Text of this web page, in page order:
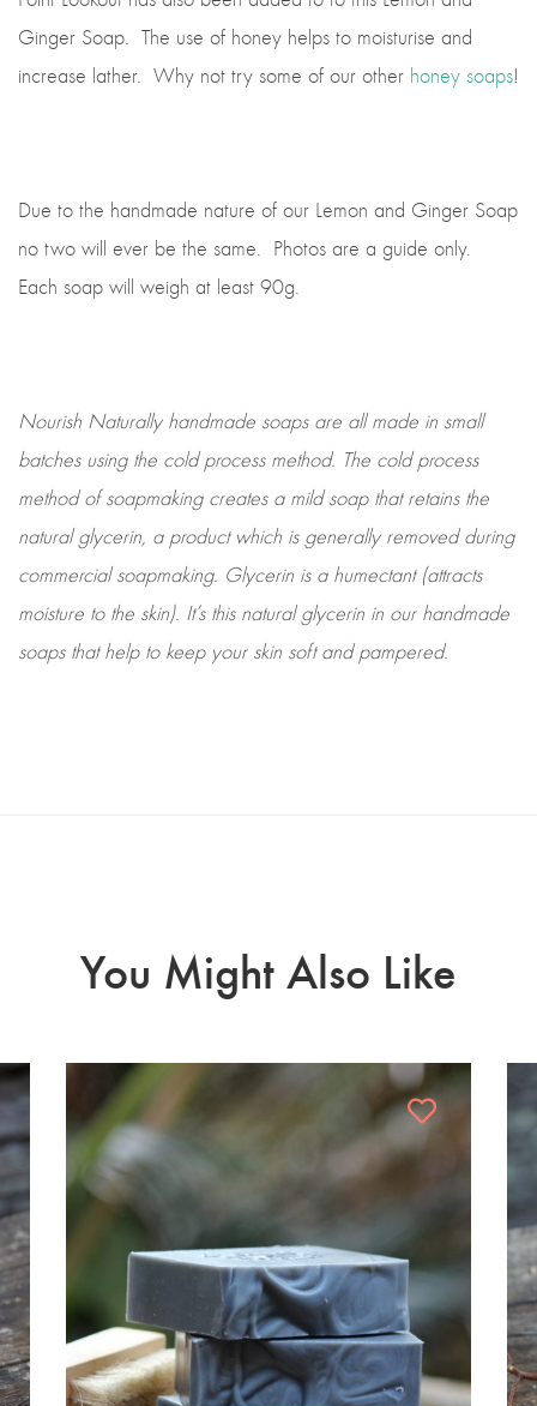
Ginger Soap. The use of honey helps to moisturise and
increase lather. Why not try some of our other honey soaps!
Due to the handmade nature of our Lemon and Ginger Soap
no two will ever be the same. Photos are a guide only.
Each soap will weigh at least 90g.
Nourish Naturally handmade soaps are all made in small
batches using the cold process method. The cold process
method of soapmaking creates a mild soap that retains the
natural glycerin, a product which is generally removed during
commercial soapmaking. Glycerin is a humectant (attracts
moisture to the skin). It’s this natural glycerin in our handmade
soaps that help to keep your skin soft and pampered.
You Might Also Like